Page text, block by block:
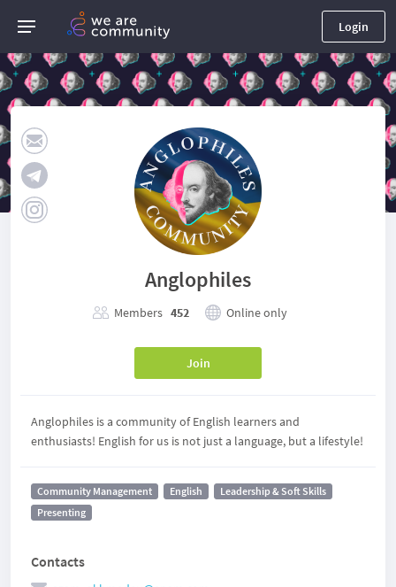
Login
Anglophiles
Members 452 Online only
Join
Anglophiles is a community of English learners and
enthusiasts! English for us is not just a language, but a lifestyle!
Community Management English
Leadership & Soft Skills
Presenting
Contacts